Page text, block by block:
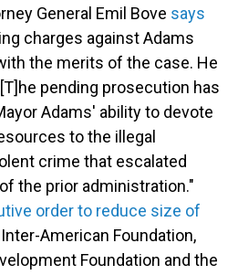
General Emil Bove says
charges against Adams
the merits of the case. He
pending prosecution has
Adams' ability to devote
to the illegal
crime that escalated
the prior administration."
order to reduce size of
American Foundation,
Foundation and the